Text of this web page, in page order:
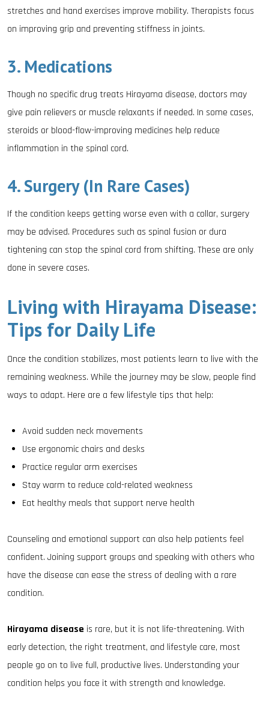
stretches and hand exercises improve mobility. Therapists focus
on improving grip and preventing stiffness in joints.
3. Medications
Though no specific drug treats Hirayama disease, doctors may
give pain relievers or muscle relaxants if needed. In some cases,
steroids or blood-flow-improving medicines help reduce
inflammation in the spinal cord.
4. Surgery (In Rare Cases)
If the condition keeps getting worse even with a collar, surgery
may be advised. Procedures such as spinal fusion or dura
tightening can stop the spinal cord from shifting. These are only
done in severe cases.
Living with Hirayama Disease:
Tips for Daily Life
Once the condition stabilizes, most patients learn to live with the
remaining weakness. While the journey may be slow, people find
ways to adapt. Here are a few lifestyle tips that help:
Avoid sudden neck movements
Use ergonomic chairs and desks
Practice regular arm exercises
Stay warm to reduce cold-related weakness
Eat healthy meals that support nerve health
Counseling and emotional support can also help patients feel
confident. Joining support groups and speaking with others who
have the disease can ease the stress of dealing with a rare
condition.
Hirayama disease is rare, but it is not life-threatening. With
early detection, the right treatment, and lifestyle care, most
people go on to live full, productive lives. Understanding your
condition helps you face it with strength and knowledge.